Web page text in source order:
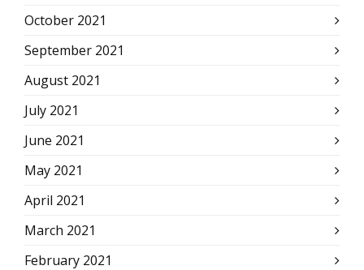
October 2021
September 2021
August 2021
July 2021
June 2021
May 2021
April 2021
March 2021
February 2021